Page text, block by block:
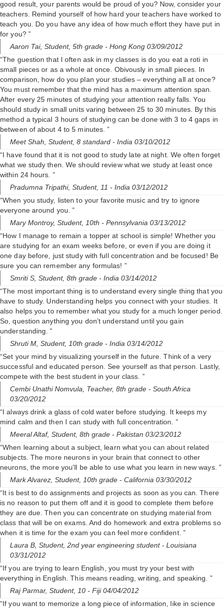
good result, your parents would be proud of you? Now, consider your
teachers. Remind yourself of how hard your teachers have worked to
teach you. Do you have any idea of how much effort they have put in
for you? ”
Aaron Tai, Student, 5th grade - Hong Kong 03/09/2012
“The guestion that I often ask in my classes is do you eat a roti in
small pieces or as a whole at once. Obivously in small pieces. In
comparison, how do you plan your studies – everything all at once?
You must remember that the mind has a maximum attention span.
After every 25 minutes of studying your attention really falls. You
should study in small units varing between 25 to 30 minutes. By this
method a typical 3 hours of studying can be done with 3 to 4 gaps in
between of about 4 to 5 minutes. ”
Meet Shah, Student, 8 standard - India 03/10/2012
“I have found that it is not good to study late at night. We often forget
what we study then. We should review what we study at least once
within 24 hours. ”
Pradumna Tripathi, Student, 11 - India 03/12/2012
“When you study, listen to your favorite music and try to ignore
everyone around you. ”
Mary Montroy, Student, 10th - Pennsylvania 03/13/2012
“How I manage to remain a topper at school is simple! Whether you
are studying for an exam weeks before, or even if you are doing it
one day before, just study with full concentration and be focused! Be
sure you can remember any formulas! ”
Smriti S, Student, 8th grade - India 03/14/2012
“The most important thing is to understand every single thing that you
have to study. Understanding helps you connect with your studies. It
also helps you to remember what you study for a much longer period.
So, question anything you don’t understand until you gain
understanding. ”
Shruti M, Student, 10th grade - India 03/14/2012
“Set your mind by visualizing yourself in the future. Think of a very
successful and educated person. See yourself as that person. Lastly,
compete with the best student in your class. ”
Cembi Unathi Nomvula, Teacher, 8th grade - South Africa
03/20/2012
“I always drink a glass of cold water before studying. It keeps my
mind calm and then I can study with full concentration. ”
Meeral Altaf, Student, 8th grade - Pakistan 03/23/2012
“When learning about a subject, learn what you can about related
subjects. The more neurons in your brain that connect to other
neurons, the more you'll be able to use what you learn in new ways. ”
Mark Alvarez, Student, 10th grade - California 03/30/2012
“It is best to do assignments and projects as soon as you can. There
is no reason to put them off and it is good to complete them before
they are due. Then you can concentrate on studying material from
class that will be on exams. And do homework and extra problems so
when it is time for the exam you can feel more confident. ”
Laura B, Student, 2nd year engineering student- Louisiana
03/31/2012
“If you are trying to learn English, you must try your best with
everything in English. This means reading, writing, and speaking. ”
Raj Parmar, Student, 10 - Fiji 04/04/2012
“If you want to memorize a long piece of information, like in science